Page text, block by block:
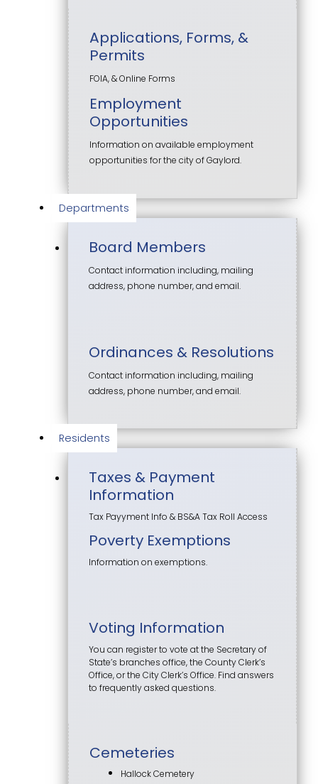
Applications, Forms, &
Permits
FOIA, & Online Forms
Employment
Opportunities
Information on available employment
opportunities for the city of Gaylord.
Departments
Board Members
Contact information including, mailing
address, phone number, and email.
Ordinances & Resolutions
Contact information including, mailing
address, phone number, and email.
Residents
Taxes & Payment
Information
Tax Payyment Info & BS&A Tax Roll Access
Poverty Exemptions
Information on exemptions.
Voting Information
You can register to vote at the Secretary of
State’s branches office, the County Clerk’s
Office, or the City Clerk’s Office. Find answers
to frequently asked questions.
Cemeteries
Hallock Cemetery